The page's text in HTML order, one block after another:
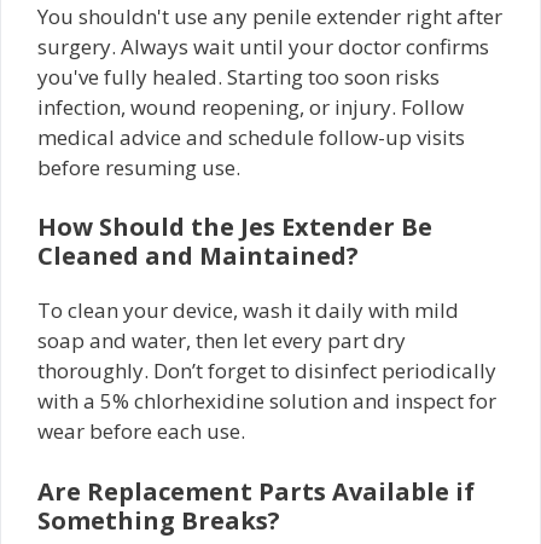
You shouldn't use any penile extender right after
surgery. Always wait until your doctor confirms
you've fully healed. Starting too soon risks
infection, wound reopening, or injury. Follow
medical advice and schedule follow-up visits
before resuming use.
How Should the Jes Extender Be
Cleaned and Maintained?
To clean your device, wash it daily with mild
soap and water, then let every part dry
thoroughly. Don’t forget to disinfect periodically
with a 5% chlorhexidine solution and inspect for
wear before each use.
Are Replacement Parts Available if
Something Breaks?